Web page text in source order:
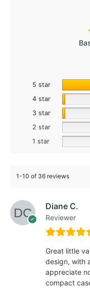
5 star
4 star
3 star
2 star
1 star
1-10 of 36 reviews
Diane C.
Reviewer
Great little
design, with
appreciate
compact